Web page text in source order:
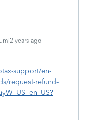
years ago
support/en-
request-refund-